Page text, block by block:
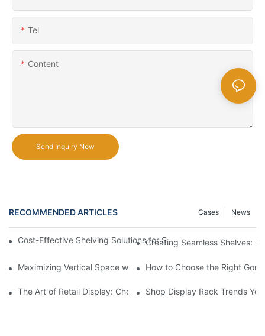
Tel
Content
Send Inquiry Now
RECOMMENDED ARTICLES News
Cases
Cost-Effective Shelving Solutions for Supermarkets: A
Creating Seamless Shelves:
Maximizing Vertical Space with Creative Gondola Shelving
How to Choose the Right
The Art of Retail Display: Choosing the Best Racks for Your
Shop Display Rack Trends